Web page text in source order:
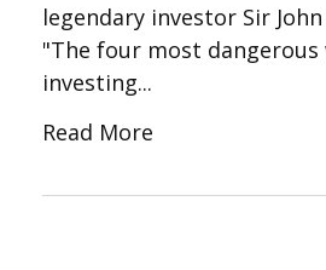
legendary investor Sir
"The four most dangerous
investing...
Read More